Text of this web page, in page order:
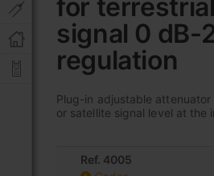
for
signal 0 dB-
regulation
Plug-in adjustable
or satellite signal level at the
Ref. 4005
of
the
images
gallery